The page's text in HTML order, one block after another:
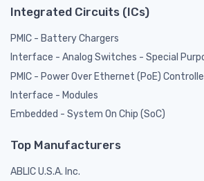
Integrated Circuits (ICs)
PMIC - Battery Chargers
Interface - Analog Switches - Special
PMIC - Power Over Ethernet (PoE)
Interface - Modules
Embedded - System On Chip (SoC)
Top Manufacturers
ABLIC U.S.A. Inc.